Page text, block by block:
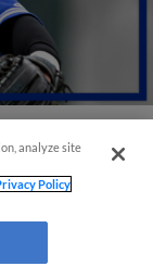
analyze site
Policy